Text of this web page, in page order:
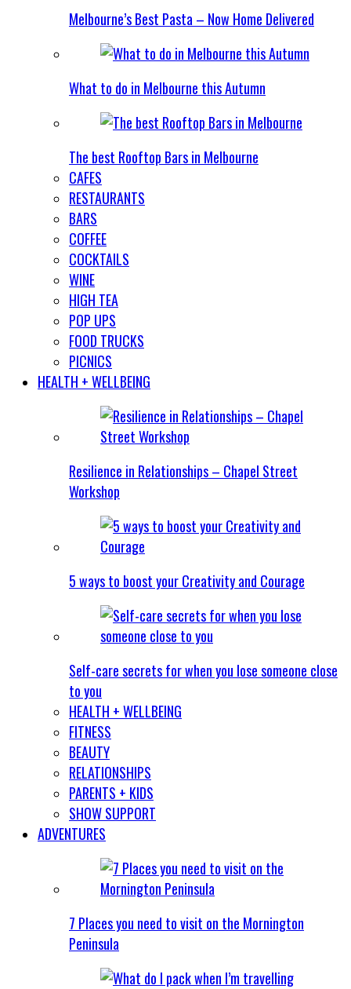
Melbourne’s Best Pasta – Now Home Delivered
What to do in Melbourne this Autumn
The best Rooftop Bars in Melbourne
CAFES
RESTAURANTS
BARS
COFFEE
COCKTAILS
WINE
HIGH TEA
POP UPS
FOOD TRUCKS
PICNICS
HEALTH + WELLBEING
Resilience in Relationships – Chapel Street
Workshop
5 ways to boost your Creativity and Courage
Self-care secrets for when you lose someone close
to you
HEALTH + WELLBEING
FITNESS
BEAUTY
RELATIONSHIPS
PARENTS + KIDS
SHOW SUPPORT
ADVENTURES
7 Places you need to visit on the Mornington
Peninsula